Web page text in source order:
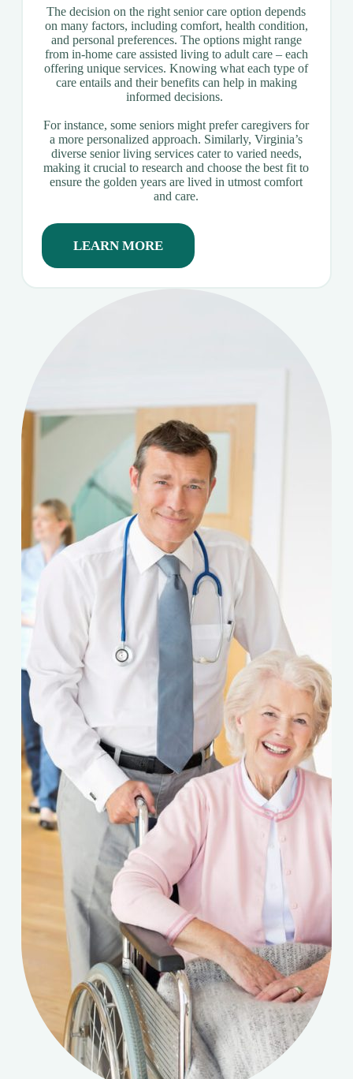
The decision on the right senior care option depends
on many factors, including comfort, health condition,
and personal preferences. The options might range
from in-home care assisted living to adult care – each
offering unique services. Knowing what each type of
care entails and their benefits can help in making
informed decisions.
For instance, some seniors might prefer caregivers for
a more personalized approach. Similarly, Virginia’s
diverse senior living services cater to varied needs,
making it crucial to research and choose the best fit to
ensure the golden years are lived in utmost comfort
and care.
LEARN MORE